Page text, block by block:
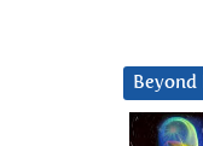
Beyond